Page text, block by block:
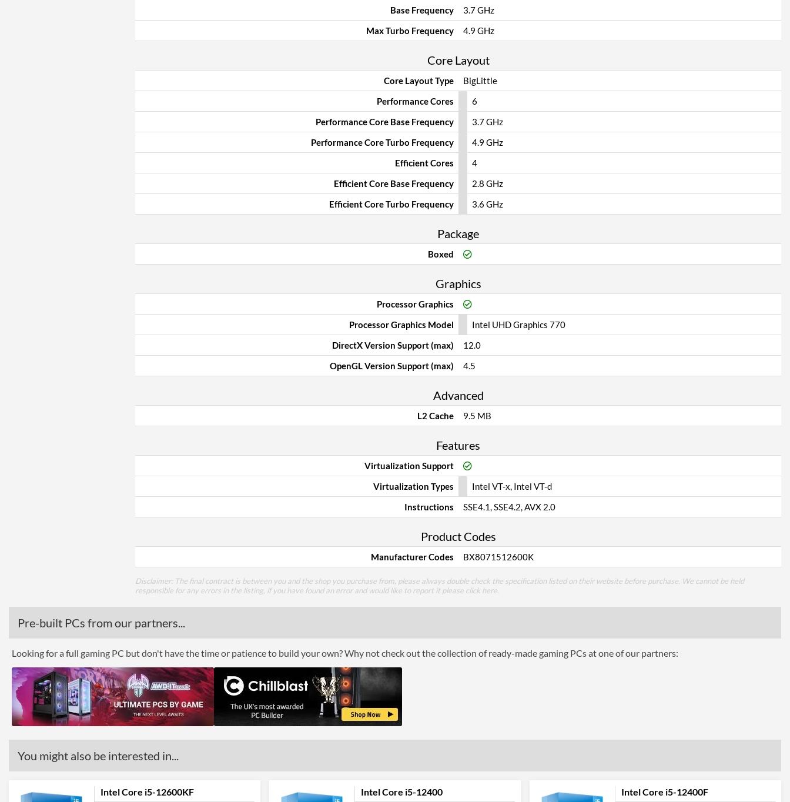
Base Frequency
3.7 GHz
Max Turbo Frequency
4.9 GHz
Core Layout
Core Layout Type
BigLittle
Performance Cores
6
Performance Core Base Frequency
3.7 GHz
Performance Core Turbo Frequency
4.9 GHz
Efficient Cores
4
Efficient Core Base Frequency
2.8 GHz
Efficient Core Turbo Frequency
3.6 GHz
Package
Boxed
Graphics
Processor Graphics
Processor Graphics Model
Intel UHD Graphics 770
DirectX Version Support (max)
12.0
OpenGL Version Support (max)
4.5
Advanced
L2 Cache 9.5 MB
Features
Virtualization Support
Virtualization Types
Intel VT-x, Intel VT-d
Instructions
SSE4.1, SSE4.2, AVX 2.0
Product Codes
Manufacturer Codes BX8071512600K
Disclaimer: The final contract is between you and the shop you purchase from, please always double check the specification listed on their website before purchase. We cannot be held
responsible for any errors in the listing, if you have found an error and would like to report it please click here
Pre-built PCs from our partners...
Looking for a full gaming PC but don't have the time or patience to build your own? Why not check out the collection of ready-made gaming PCs at one of our partners:
You might also be interested in...
Intel Core i5-12600KF Intel Core i5-12400 Intel Core i5-12400F